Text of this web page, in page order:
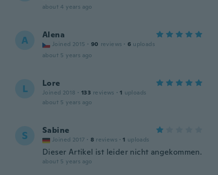
about 4 years ago
A Alena
Joined 2015 · 90 reviews · 6 uploads
about 5 years ago
L Lore
Joined 2018 · 133 reviews · 1 uploads
about 5 years ago
S Sabine
Joined 2017 · 8 reviews · 1 uploads
Dieser Artikel ist leider nicht angekommen.
about 5 years ago